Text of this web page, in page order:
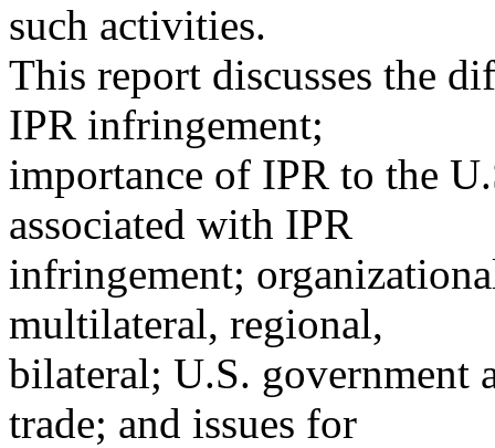
such activities.
This report discusses the
IPR infringement;
importance of IPR to the
associated with IPR
infringement;
multilateral, regional,
bilateral; U.S. government
trade; and issues for